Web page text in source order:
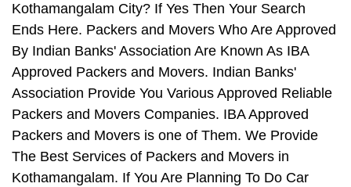
Kothamangalam City? If Yes Then Your Search
Ends Here. Packers and Movers Who Are Approved
By Indian Banks' Association Are Known As IBA
Approved Packers and Movers. Indian Banks'
Association Provide You Various Approved Reliable
Packers and Movers Companies. IBA Approved
Packers and Movers is one of Them. We Provide
The Best Services of Packers and Movers in
Kothamangalam. If You Are Planning To Do Car